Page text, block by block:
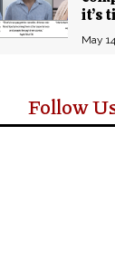
it’s
May
Follow